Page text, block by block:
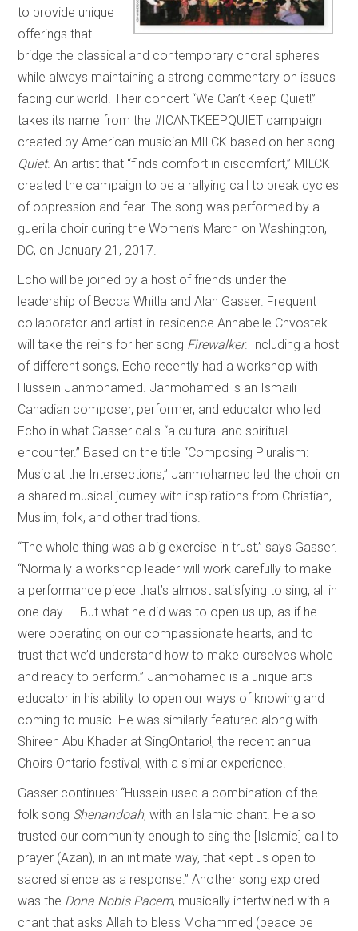
to provide unique
offerings that
bridge the classical and contemporary choral spheres
while always maintaining a strong commentary on issues
facing our world. Their concert “We Can’t Keep Quiet!”
takes its name from the #ICANTKEEPQUIET campaign
created by American musician MILCK based on her song
Quiet. An artist that “finds comfort in discomfort,” MILCK
created the campaign to be a rallying call to break cycles
of oppression and fear. The song was performed by a
guerilla choir during the Women’s March on Washington,
DC, on January 21, 2017.
Echo will be joined by a host of friends under the
leadership of Becca Whitla and Alan Gasser. Frequent
collaborator and artist-in-residence Annabelle Chvostek
will take the reins for her song Firewalker. Including a host
of different songs, Echo recently had a workshop with
Hussein Janmohamed. Janmohamed is an Ismaili
Canadian composer, performer, and educator who led
Echo in what Gasser calls “a cultural and spiritual
encounter.” Based on the title “Composing Pluralism:
Music at the Intersections,” Janmohamed led the choir on
a shared musical journey with inspirations from Christian,
Muslim, folk, and other traditions.
“The whole thing was a big exercise in trust,” says Gasser.
“Normally a workshop leader will work carefully to make
a performance piece that’s almost satisfying to sing, all in
one day… . But what he did was to open us up, as if he
were operating on our compassionate hearts, and to
trust that we’d understand how to make ourselves whole
and ready to perform.” Janmohamed is a unique arts
educator in his ability to open our ways of knowing and
coming to music. He was similarly featured along with
Shireen Abu Khader at SingOntario!, the recent annual
Choirs Ontario festival, with a similar experience.
Gasser continues: “Hussein used a combination of the
folk song Shenandoah, with an Islamic chant. He also
trusted our community enough to sing the [Islamic] call to
prayer (Azan), in an intimate way, that kept us open to
sacred silence as a response.” Another song explored
was the Dona Nobis Pacem, musically intertwined with a
chant that asks Allah to bless Mohammed (peace be